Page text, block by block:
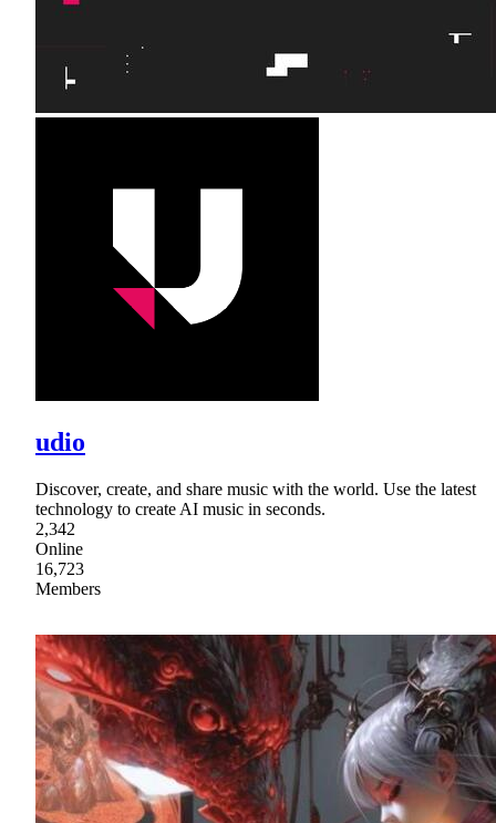
udio
Discover, create, and share music with the world. Use the latest
technology to create AI music in seconds.
2,342
Online
16,723
Members